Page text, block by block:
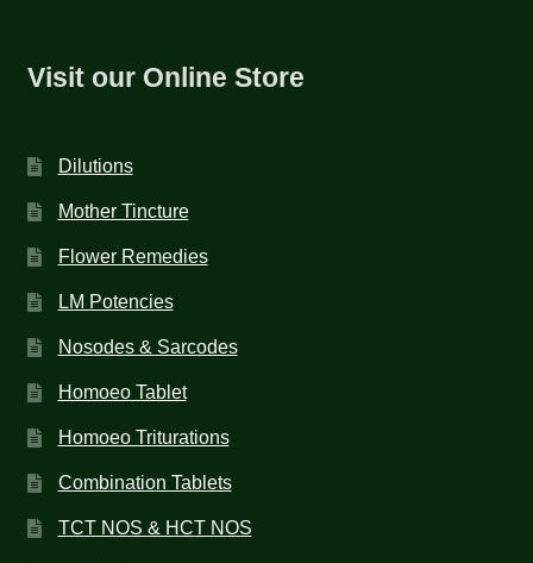
Visit our Online Store
Dilutions
Mother Tincture
Flower Remedies
LM Potencies
Nosodes & Sarcodes
Homoeo Tablet
Homoeo Triturations
Combination Tablets
TCT NOS & HCT NOS